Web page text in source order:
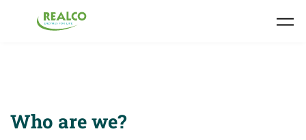
Who are we?